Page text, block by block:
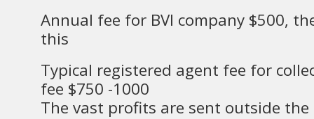
Annual fee for BVI company $500,
this
Typical registered agent fee for
fee $750 -1000
The vast profits are sent outside